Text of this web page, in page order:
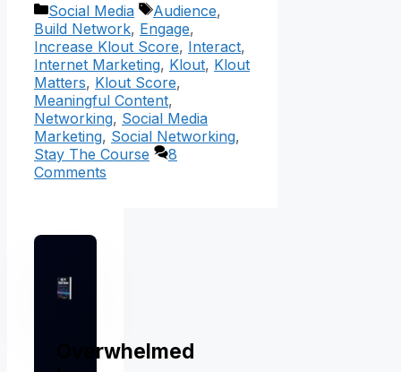
Categories
Social Media Tags
Audience,
Build Network, Engage,
Increase Klout Score, Interact,
Internet Marketing, Klout, Klout
Matters, Klout Score,
Meaningful Content,
Networking, Social Media
Marketing, Social Networking,
Stay The Course
8
Comments
Overwhelmed